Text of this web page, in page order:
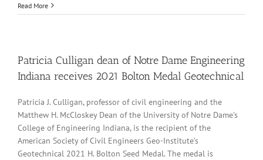
Read More
Patricia Culligan dean of Notre Dame Engineering
Indiana receives 2021 Bolton Medal Geotechnical
Patricia J. Culligan, professor of civil engineering and the
Matthew H. McCloskey Dean of the University of Notre Dame’s
College of Engineering Indiana, is the recipient of the
American Society of Civil Engineers Geo-Institute’s
Geotechnical 2021 H. Bolton Seed Medal. The medal is